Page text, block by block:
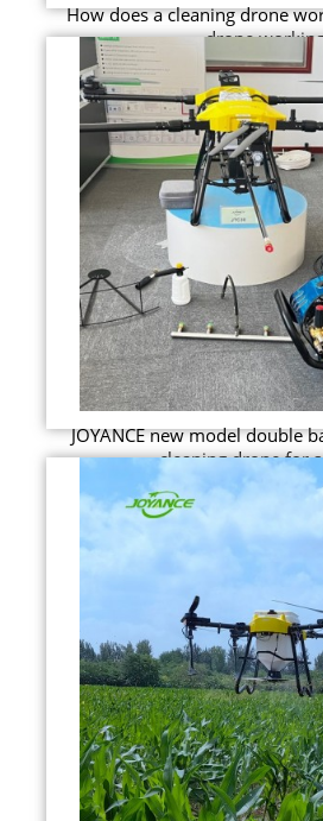
How does a cleaning drone
drone
JOYANCE new model double
cleaning drone for